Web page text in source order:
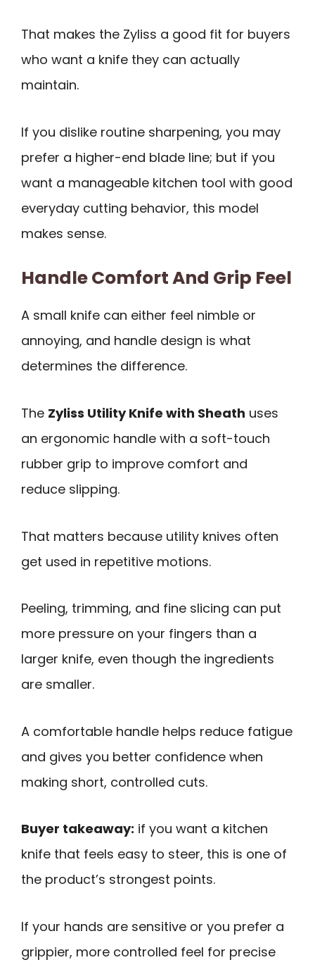
That makes the Zyliss a good fit for buyers
who want a knife they can actually
maintain.
If you dislike routine sharpening, you may
prefer a higher-end blade line; but if you
want a manageable kitchen tool with good
everyday cutting behavior, this model
makes sense.
Handle Comfort And Grip Feel
A small knife can either feel nimble or
annoying, and handle design is what
determines the difference.
The Zyliss Utility Knife with Sheath uses
an ergonomic handle with a soft-touch
rubber grip to improve comfort and
reduce slipping.
That matters because utility knives often
get used in repetitive motions.
Peeling, trimming, and fine slicing can put
more pressure on your fingers than a
larger knife, even though the ingredients
are smaller.
A comfortable handle helps reduce fatigue
and gives you better confidence when
making short, controlled cuts.
Buyer takeaway: if you want a kitchen
knife that feels easy to steer, this is one of
the product’s strongest points.
If your hands are sensitive or you prefer a
grippier, more controlled feel for precise